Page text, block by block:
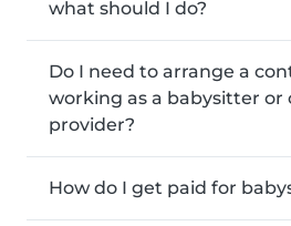
what should I do?
Do I need to arrange a
working as a babysitter or
provider?
How do I get paid for